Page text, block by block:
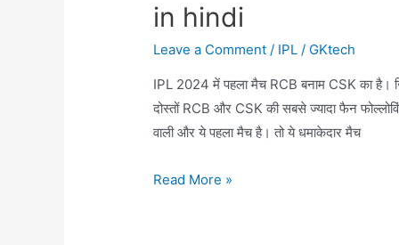
in hindi
Leave a Comment / IPL / GKtech
IPL 2024 में पहला मैच RCB बनाम CSK का
दोस्तों RCB और CSK की सबसे ज्यादा फैन
वाली और ये पहला मैच है। तो ये धमाकेदार मैच
RCB
Read More »